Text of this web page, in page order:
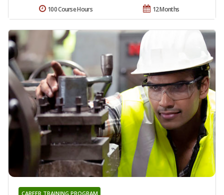
12 Months
100 Course Hours
CAREER TRAINING PROGRAM